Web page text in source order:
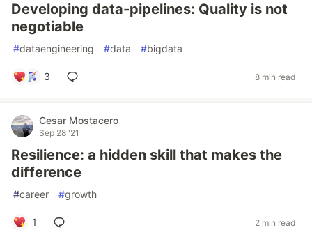
Developing data-pipelines: Quality is not
negotiable
#dataengineering #data #bigdata
3 8 min read
Cesar Mostacero
Sep 28 '21
Resilience: a hidden skill that makes the
difference
#career #growth
1 2 min read